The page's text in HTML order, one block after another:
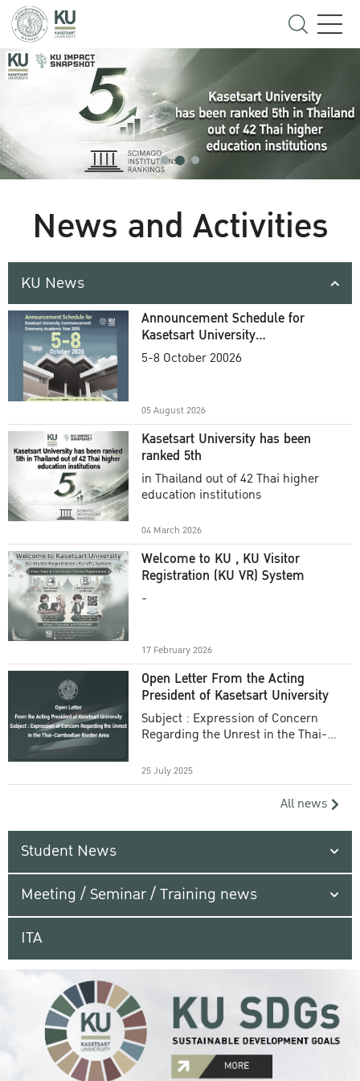
News and Activities
KU News
Announcement Schedule for
Kasetsart University
Commencement Ceremony
5-8 October 20026
05 August 2026
Kasetsart University has been
ranked 5th
in Thailand out of 42 Thai higher
education institutions
04 March 2026
Welcome to KU , KU Visitor
Registration (KU VR) System
-
17 February 2026
Open Letter From the Acting
President of Kasetsart University
Subject : Expression of Concern
Regarding the Unrest in the Thai-
25 July 2025
All news
Student News
Meeting / Seminar / Training news
ITA